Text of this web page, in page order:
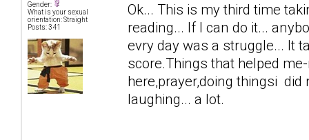
Gender:
What is your sexual
orientation: Straight
Posts: 341
Ok... This is my third time
reading... If I can do it...
evry day was a struggle... It
score.Things that helped
here,prayer,doing thingsi did
laughing... a lot.